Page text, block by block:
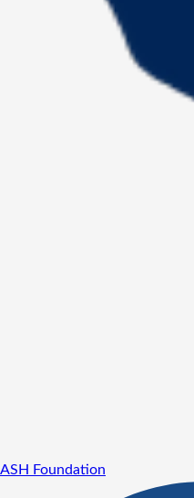
ASH Foundation